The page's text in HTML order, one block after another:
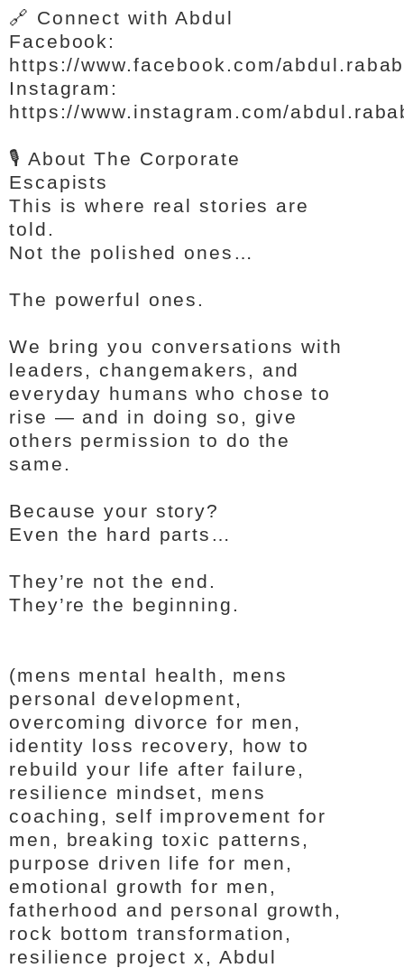
🔗 Connect with Abdul
Facebook:
https://www.facebook.com/
Instagram:
https://www.instagram.com/
🎙️ About The Corporate
Escapists
This is where real stories are
told.
Not the polished ones…
The powerful ones.
We bring you conversations with
leaders, changemakers, and
everyday humans who chose to
rise — and in doing so, give
others permission to do the
same.
Because your story?
Even the hard parts…
They’re not the end.
They’re the beginning.
(mens mental health, mens
personal development,
overcoming divorce for men,
identity loss recovery, how to
rebuild your life after failure,
resilience mindset, mens
coaching, self improvement for
men, breaking toxic patterns,
purpose driven life for men,
emotional growth for men,
fatherhood and personal growth,
rock bottom transformation,
resilience project x, Abdul